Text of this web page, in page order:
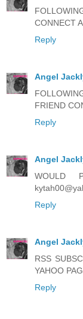
CONNECT
Reply
Angel
FRIEND
Reply
Angel
WOULD
Reply
Angel
RSS
YAHOO
Reply